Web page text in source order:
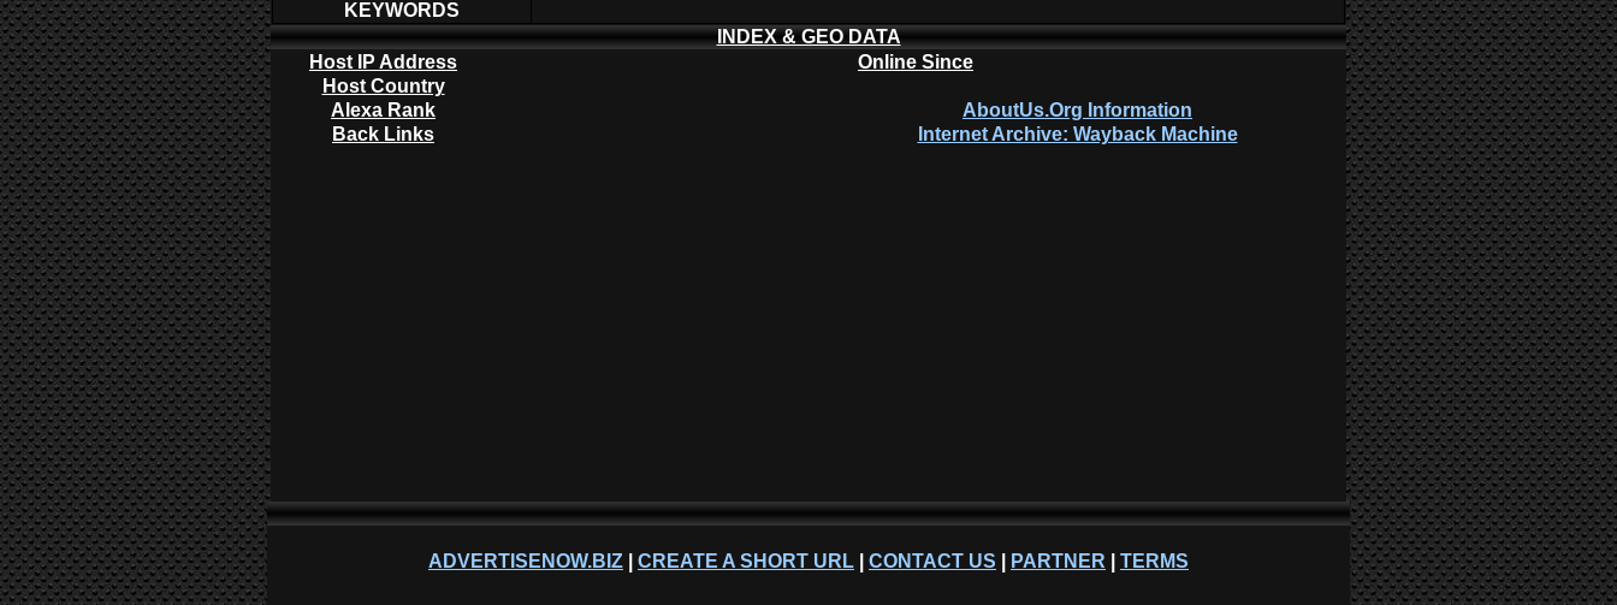
KEYWORDS
INDEX & GEO DATA
Host IP Address
Online Since
Host Country
Alexa Rank
AboutUs.Org Information
Back Links
Internet Archive: Wayback Machine
ADVERTISENOW.BIZ CREATE A SHORT URL CONTACT US PARTNER TERMS